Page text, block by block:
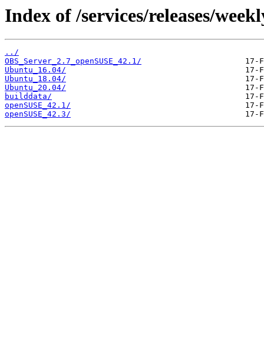
Index of /services/releases/
../
OBS_Server_2.7_openSUSE_42.1/
Ubuntu_16.04/
Ubuntu_18.04/
Ubuntu_20.04/
builddata/
openSUSE_42.1/
openSUSE_42.3/